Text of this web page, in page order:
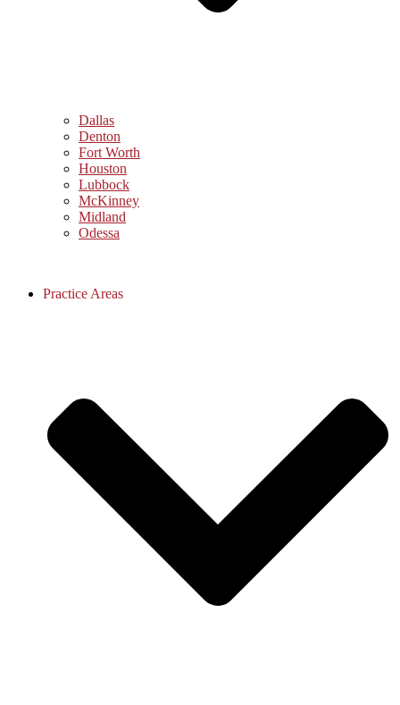
Dallas
Denton
Fort Worth
Houston
Lubbock
McKinney
Midland
Odessa
Practice Areas